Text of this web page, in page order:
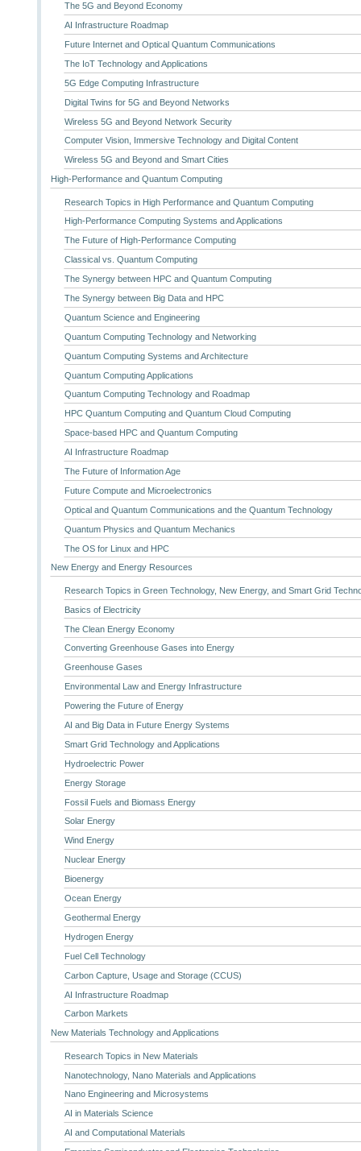
The 5G and Beyond Economy
AI Infrastructure Roadmap
Future Internet and Optical Quantum Communications
The IoT Technology and Applications
5G Edge Computing Infrastructure
Digital Twins for 5G and Beyond Networks
Wireless 5G and Beyond Network Security
Computer Vision, Immersive Technology and Digital Content
Wireless 5G and Beyond and Smart Cities
High-Performance and Quantum Computing
Research Topics in High Performance and Quantum Computing
High-Performance Computing Systems and Applications
The Future of High-Performance Computing
Classical vs. Quantum Computing
The Synergy between HPC and Quantum Computing
The Synergy between Big Data and HPC
Quantum Science and Engineering
Quantum Computing Technology and Networking
Quantum Computing Systems and Architecture
Quantum Computing Applications
Quantum Computing Technology and Roadmap
HPC Quantum Computing and Quantum Cloud Computing
Space-based HPC and Quantum Computing
AI Infrastructure Roadmap
The Future of Information Age
Future Compute and Microelectronics
Optical and Quantum Communications and the Quantum Technology
Quantum Physics and Quantum Mechanics
The OS for Linux and HPC
New Energy and Energy Resources
Research Topics in Green Technology, New Energy, and Smart Grid
Basics of Electricity
The Clean Energy Economy
Converting Greenhouse Gases into Energy
Greenhouse Gases
Environmental Law and Energy Infrastructure
Powering the Future of Energy
AI and Big Data in Future Energy Systems
Smart Grid Technology and Applications
Hydroelectric Power
Energy Storage
Fossil Fuels and Biomass Energy
Solar Energy
Wind Energy
Nuclear Energy
Bioenergy
Ocean Energy
Geothermal Energy
Hydrogen Energy
Fuel Cell Technology
Carbon Capture, Usage and Storage (CCUS)
AI Infrastructure Roadmap
Carbon Markets
New Materials Technology and Applications
Research Topics in New Materials
Nanotechnology, Nano Materials and Applications
Nano Engineering and Microsystems
AI in Materials Science
AI and Computational Materials